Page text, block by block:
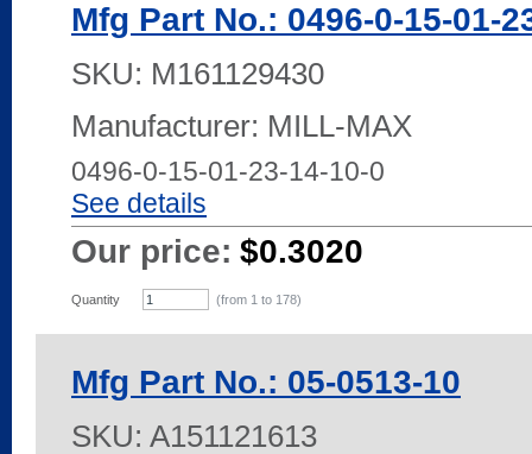
Mfg Part No.: 0496-0-15-01-
SKU: M161129430
Manufacturer: MILL-MAX
0496-0-15-01-23-14-10-0
See details
Our price: $0.3020
Quantity (from 1 to 178)
Mfg Part No.: 05-0513-10
SKU: A151121613